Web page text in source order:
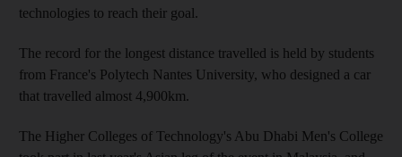
technologies to reach their goal.
The record for the longest distance travelled is held by students
from France's Polytech Nantes University, who designed a car
that travelled almost 4,900km.
The Higher Colleges of Technology's Abu Dhabi Men's College